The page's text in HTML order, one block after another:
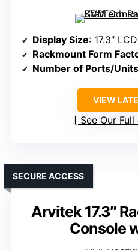
Display Size: 17.3″ LCD
Rackmount Form
Number of Ports/
VIEW
See Our
Arvitek 17.3″
Console
SECURE ACCESS